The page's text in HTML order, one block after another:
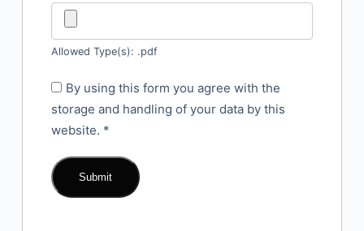
Allowed Type(s): .pdf
By using this form you agree with the
storage and handling of your data by this
website. *